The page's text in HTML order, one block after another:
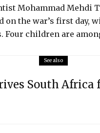
Mohammad Mehdi
the war’s first day,
Four children are
See also
South Africa